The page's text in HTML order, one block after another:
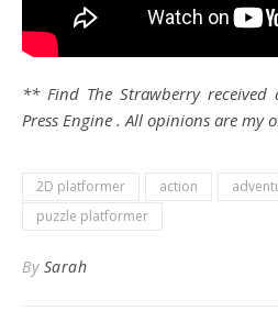
** Find The Strawberry
Press Engine . All opinions are my
2D platformer action
puzzle platformer
By Sarah